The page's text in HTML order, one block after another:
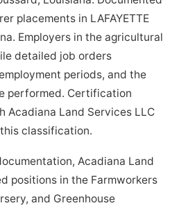
placements in LAFAYETTE
Employers in the agricultural
detailed job orders
periods, and the
performed. Certification
Acadiana Land Services LLC
classification.
Acadiana Land
positions in the Farmworkers
and Greenhouse